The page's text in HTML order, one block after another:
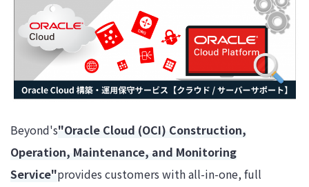
Beyond's"Oracle Cloud (OCI) Construction,
Operation, Maintenance, and Monitoring
Service"provides customers with all-in-one, full